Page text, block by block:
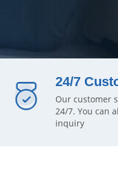
24/7
Our customer
24/7. You can
inquiry